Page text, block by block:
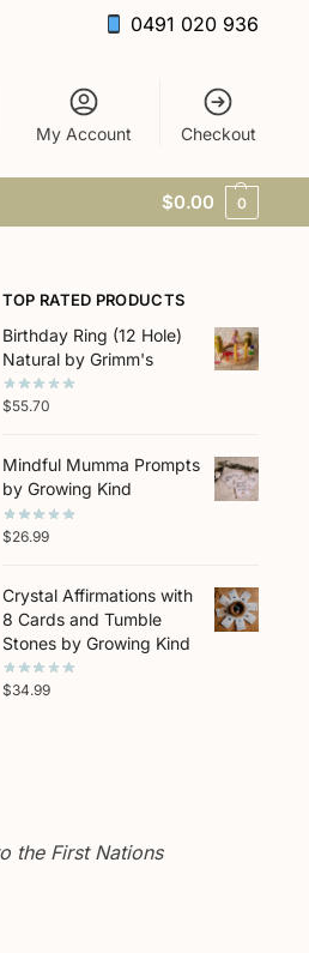
0491 020 936
My Account Checkout
$0.00 0
TOP RATED PRODUCTS
Birthday Ring (12 Hole)
Natural by Grimm's
$55.70
Mindful Mumma Prompts
by Growing Kind
$26.99
Crystal Affirmations with
8 Cards and Tumble
Stones by Growing Kind
$34.99
the First Nations